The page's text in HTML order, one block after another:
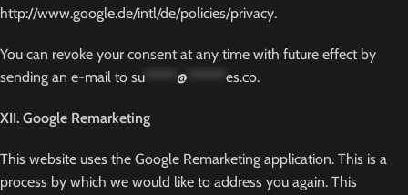
http://www.google.de/intl/de/policies/privacy.
You can revoke your consent at any time with future effect by
sending an e-mail to su @ es.co.
XII. Google Remarketing
This website uses the Google Remarketing application. This is a
process by which we would like to address you again. This